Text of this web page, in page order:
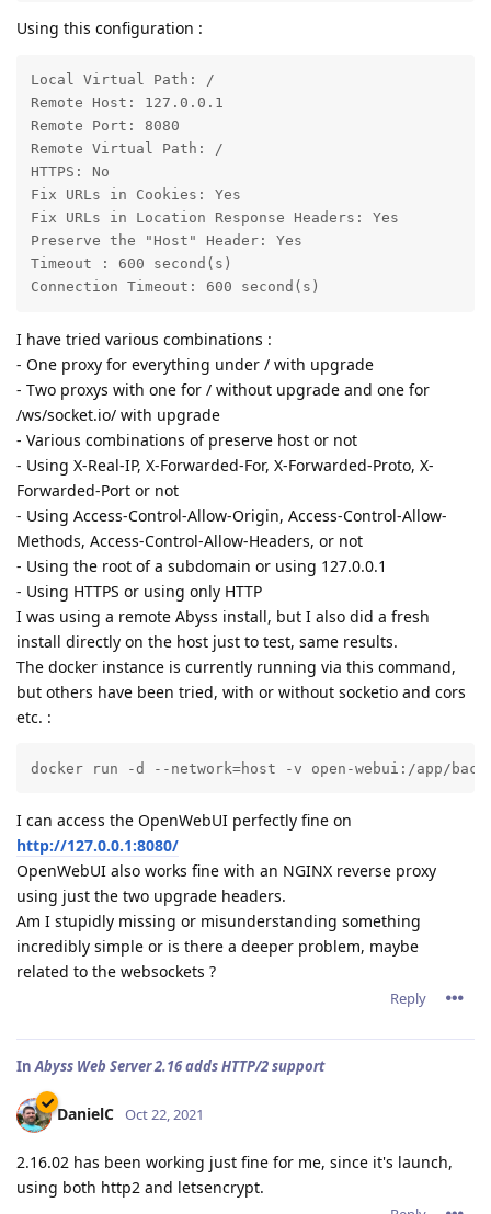
Using this configuration :
Local Virtual Path: /
Remote Host: 127.0.0.1
Remote Port: 8080
Remote Virtual Path: /
HTTPS: No
Fix URLs in Cookies: Yes
Fix URLs in Location Response Headers: Yes
Preserve the "Host" Header: Yes
Timeout : 600 second(s)
Connection Timeout: 600 second(s)
I have tried various combinations :
- One proxy for everything under / with upgrade
- Two proxys with one for / without upgrade and one for
/ws/socket.io/ with upgrade
- Various combinations of preserve host or not
- Using X-Real-IP, X-Forwarded-For, X-Forwarded-Proto, X-
Forwarded-Port or not
- Using Access-Control-Allow-Origin, Access-Control-Allow-
Methods, Access-Control-Allow-Headers, or not
- Using the root of a subdomain or using 127.0.0.1
- Using HTTPS or using only HTTP
I was using a remote Abyss install, but I also did a fresh
install directly on the host just to test, same results.
The docker instance is currently running via this command,
but others have been tried, with or without socketio and cors
etc. :
docker run -d --network=host -v open-webui:/app/
I can access the OpenWebUI perfectly fine on
http://127.0.0.1:8080/
OpenWebUI also works fine with an NGINX reverse proxy
using just the two upgrade headers.
Am I stupidly missing or misunderstanding something
incredibly simple or is there a deeper problem, maybe
related to the websockets ?
Reply
InAbyss Web Server 2.16 adds HTTP/2 support
DanielC Oct 22, 2021
2.16.02 has been working just fine for me, since it's launch,
using both http2 and letsencrypt.